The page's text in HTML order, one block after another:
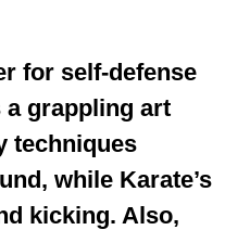
for self-defense
a grappling art
techniques
while Karate’s
kicking. Also,